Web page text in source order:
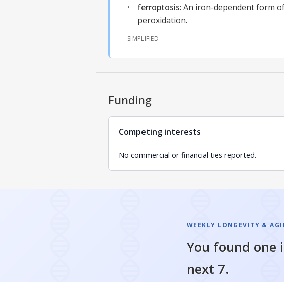
ferroptosis: An iron-dependent form
peroxidation.
SIMPLIFIED
Funding
Competing interests
No commercial or financial ties reported.
WEEKLY LONGEVITY &
You found one
next 7.